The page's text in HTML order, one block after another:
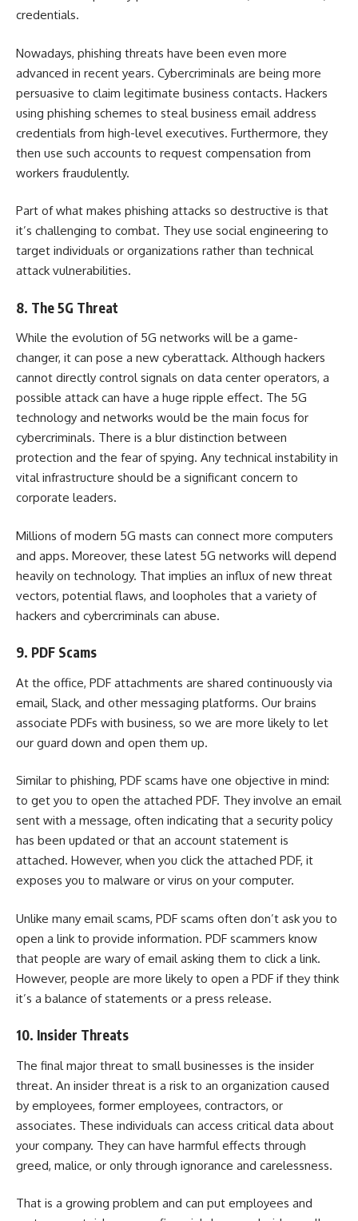
credentials.
Nowadays, phishing threats have been even more
advanced in recent years. Cybercriminals are being more
persuasive to claim legitimate business contacts. Hackers
using phishing schemes to steal business email address
credentials from high-level executives. Furthermore, they
then use such accounts to request compensation from
workers fraudulently.
Part of what makes phishing attacks so destructive is that
it’s challenging to combat. They use social engineering to
target individuals or organizations rather than technical
attack vulnerabilities.
8. The 5G Threat
While the evolution of 5G networks will be a game-
changer, it can pose a new cyberattack. Although hackers
cannot directly control signals on data center operators, a
possible attack can have a huge ripple effect. The 5G
technology and networks would be the main focus for
cybercriminals. There is a blur distinction between
protection and the fear of spying. Any technical instability in
vital infrastructure should be a significant concern to
corporate leaders.
Millions of modern 5G masts can connect more computers
and apps. Moreover, these latest 5G networks will depend
heavily on technology. That implies an influx of new threat
vectors, potential flaws, and loopholes that a variety of
hackers and cybercriminals can abuse.
9. PDF Scams
At the office, PDF attachments are shared continuously via
email, Slack, and other messaging platforms. Our brains
associate PDFs with business, so we are more likely to let
our guard down and open them up.
Similar to phishing, PDF scams have one objective in mind:
to get you to open the attached PDF. They involve an email
sent with a message, often indicating that a security policy
has been updated or that an account statement is
attached. However, when you click the attached PDF, it
exposes you to malware or virus on your computer.
Unlike many email scams, PDF scams often don’t ask you to
open a link to provide information. PDF scammers know
that people are wary of email asking them to click a link.
However, people are more likely to open a PDF if they think
it’s a balance of statements or a press release.
10. Insider Threats
The final major threat to small businesses is the insider
threat. An insider threat is a risk to an organization caused
by employees, former employees, contractors, or
associates. These individuals can access critical data about
your company. They can have harmful effects through
greed, malice, or only through ignorance and carelessness.
That is a growing problem and can put employees and